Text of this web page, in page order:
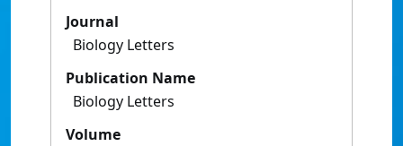
Journal
Biology Letters
Publication Name
Biology Letters
Volume